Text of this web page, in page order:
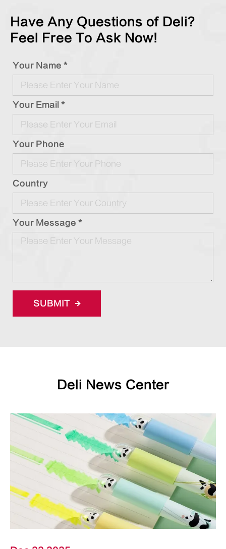
Have Any Questions of Deli?
Feel Free To Ask Now!
Your Name *
Your Email *
Your Phone
Country
Your Message *
SUBMIT
Deli News Center